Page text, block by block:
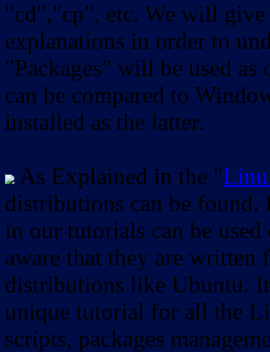
"cd","cp", etc. We will
explanations in order to
"Packages" will be used as
can be compared to
installed as the latter.
As Explained in the "
distributions can be found.
in our tutorials can be
aware that they are
distributions like Ubuntu.
unique tutorial for all the
scripts, packages